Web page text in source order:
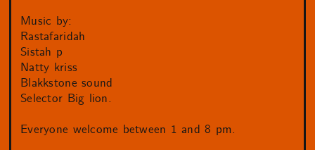
Music by:
Rastafaridah
Sistah p
Natty kriss
Blakkstone sound
Selector Big lion.
Everyone welcome between 1 and 8 pm.